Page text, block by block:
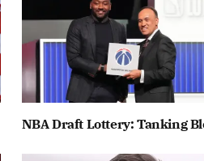
NBA Draft Lottery: Tanking